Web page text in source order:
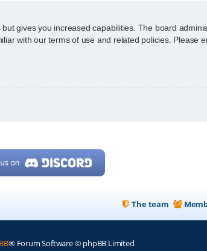
gives you increased capabilities. The board
with our terms of use and related policies. Please
The team
® Forum Software © phpBB Limited